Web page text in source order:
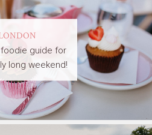
foodie guide for
long weekend!